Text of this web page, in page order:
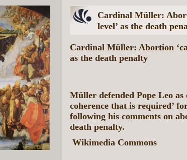
Cardinal Müller:
level’ as the death
Cardinal Müller: Abortion
as the death penalty
Müller defended Pope Leo as
coherence that is required’
following his comments on
death penalty.
Wikimedia Commons